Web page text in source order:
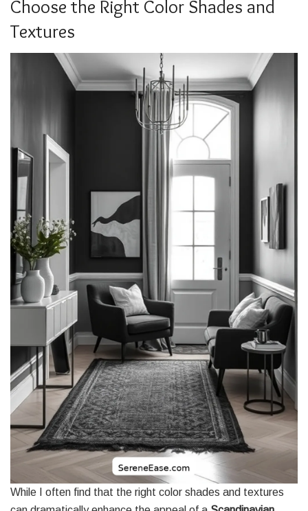
Choose the Right Color Shades and
Textures
While I often find that the right color shades and textures